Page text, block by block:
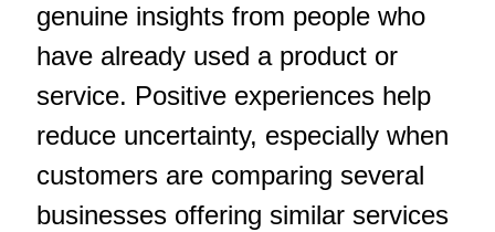
genuine insights from people who
have already used a product or
service. Positive experiences help
reduce uncertainty, especially when
customers are comparing several
businesses offering similar services